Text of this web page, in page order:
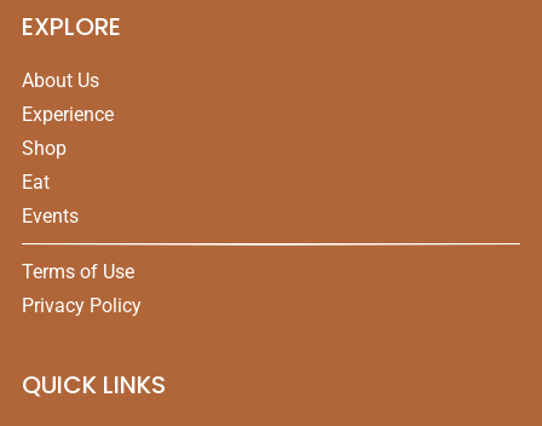
EXPLORE
About Us
Experience
Shop
Eat
Events
Terms of Use
Privacy Policy
QUICK LINKS